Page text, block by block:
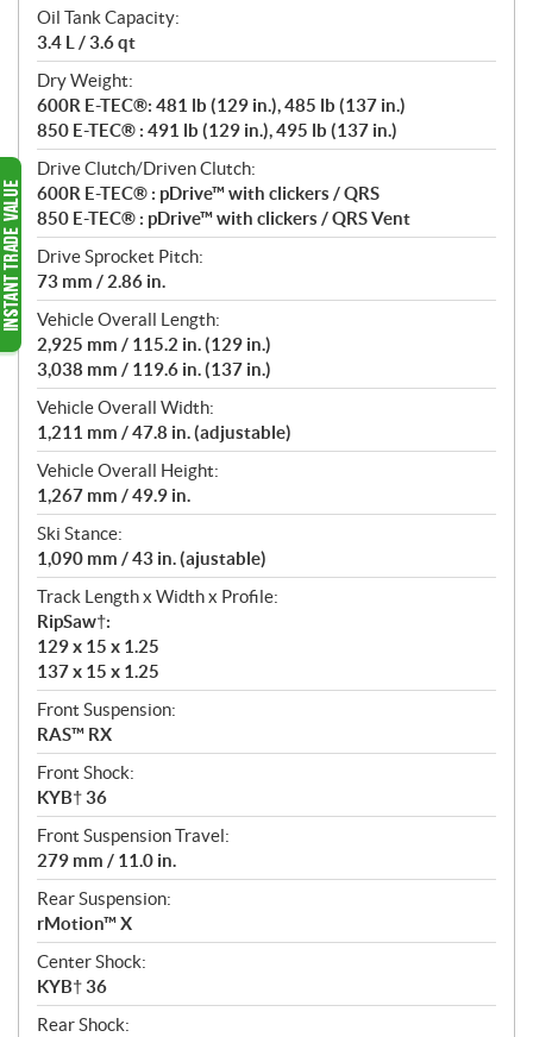
Oil Tank Capacity:
3.4 L / 3.6 qt
Dry Weight:
600R E-TEC®: 481 lb (129 in.), 485 lb (137 in.)
850 E-TEC® : 491 lb (129 in.), 495 lb (137 in.)
Drive Clutch/Driven Clutch:
600R E-TEC® : pDrive™ with clickers / QRS
850 E-TEC® : pDrive™ with clickers / QRS Vent
Drive Sprocket Pitch:
73 mm / 2.86 in.
Vehicle Overall Length:
2,925 mm / 115.2 in. (129 in.)
3,038 mm / 119.6 in. (137 in.)
Vehicle Overall Width:
1,211 mm / 47.8 in. (adjustable)
Vehicle Overall Height:
1,267 mm / 49.9 in.
Ski Stance:
1,090 mm / 43 in. (ajustable)
Track Length x Width x Profile:
RipSaw†:
129 x 15 x 1.25
137 x 15 x 1.25
Front Suspension:
RAS™ RX
Front Shock:
KYB† 36
Front Suspension Travel:
279 mm / 11.0 in.
Rear Suspension:
rMotion™ X
Center Shock:
KYB† 36
Rear Shock: